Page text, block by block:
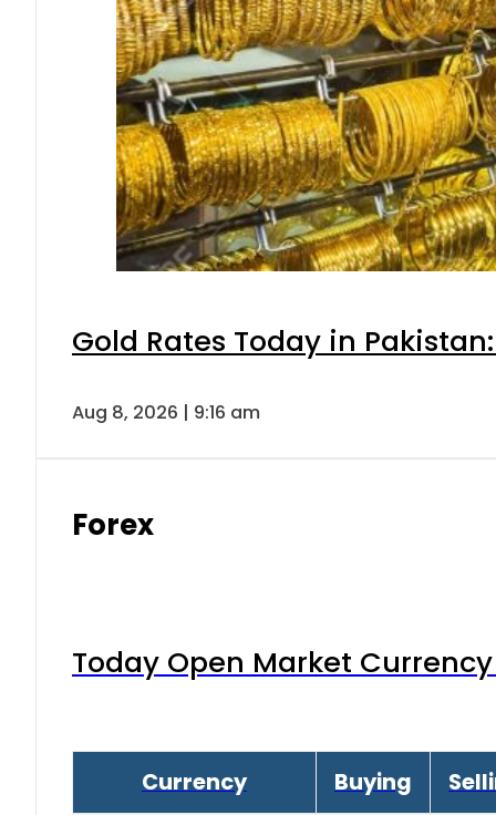
Gold Rates Today in
Aug 8, 2026 | 9:16 am
Forex
Today Open Market
Currency Buying